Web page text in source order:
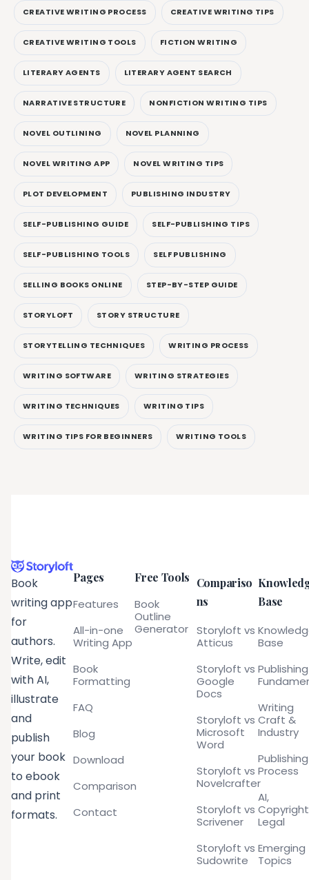
CREATIVE WRITING PROCESS CREATIVE WRITING TIPS
CREATIVE WRITING TOOLS FICTION WRITING
LITERARY AGENTS LITERARY AGENT SEARCH
NARRATIVE STRUCTURE NONFICTION WRITING TIPS
NOVEL OUTLINING NOVEL PLANNING
NOVEL WRITING APP NOVEL WRITING TIPS
PLOT DEVELOPMENT PUBLISHING INDUSTRY
SELF-PUBLISHING GUIDE SELF-PUBLISHING TIPS
SELF-PUBLISHING TOOLS SELF PUBLISHING
SELLING BOOKS ONLINE STEP-BY-STEP GUIDE
STORYLOFT STORY STRUCTURE
STORYTELLING TECHNIQUES WRITING PROCESS
WRITING SOFTWARE WRITING STRATEGIES
WRITING TECHNIQUES WRITING TIPS
WRITING TIPS FOR BEGINNERS WRITING TOOLS
Book
writing app
for
authors.
Write, edit
with AI,
illustrate
and
publish
your book
to ebook
and print
formats.
Pages
Features
All-in-one
Writing App
Book
Formatting
FAQ
Blog
Download
Comparison
Contact
Free Tools
Book
Outline
Generator
Compariso
ns
Storyloft vs
Atticus
Storyloft vs
Google
Docs
Storyloft vs
Microsoft
Word
Storyloft vs
Novelcrafter
Storyloft vs
Scrivener
Storyloft vs
Sudowrite
Base
Base
Publishing
Writing
Craft &
Industry
Publishing
Process
AI,
Legal
Emerging
Topics